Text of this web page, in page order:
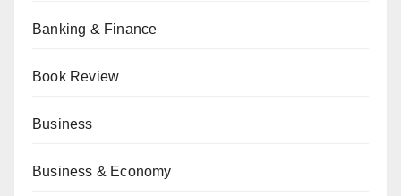
Banking & Finance
Book Review
Business
Business & Economy